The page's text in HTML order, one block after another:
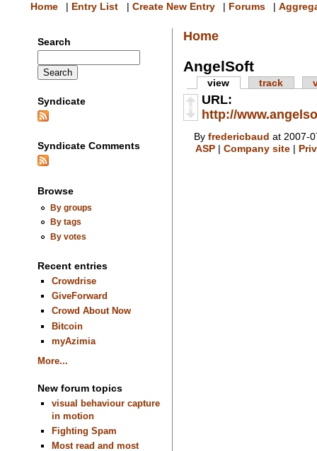
Home | Entry List | Create New Entry | Forums |
Search
Syndicate
Syndicate Comments
Browse
By groups
By tags
By votes
Recent entries
Crowdrise
GiveForward
Crowd About Now
Bitcoin
myAzimia
More...
New forum topics
visual behaviour capture
in motion
Fighting Spam
Most read and most
Home
AngelSoft
view track
URL:
http://
By fredericbaud at 2007-
ASP| Company site|